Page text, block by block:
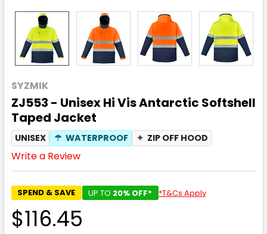
SYZMIK
ZJ553 - Unisex Hi Vis Antarctic Softshell
Taped Jacket
UNISEX ☂ WATERPROOF ✦ ZIP OFF HOOD
Write a Review
SPEND & SAVE UP TO 20% OFF* *T&Cs Apply
$116.45